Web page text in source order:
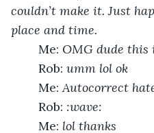
couldn’t make it. Just
place and time.
	Me:
OMG dude this
	Rob:
umm lol ok
	Me:
Autocorrect
	Rob:
:wave:
	Me:
lol thanks